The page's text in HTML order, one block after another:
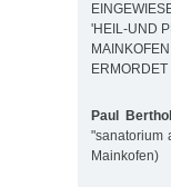
'HEIL-UND
MAINKOFEN
Paul
"sanatorium
Mainkofen)